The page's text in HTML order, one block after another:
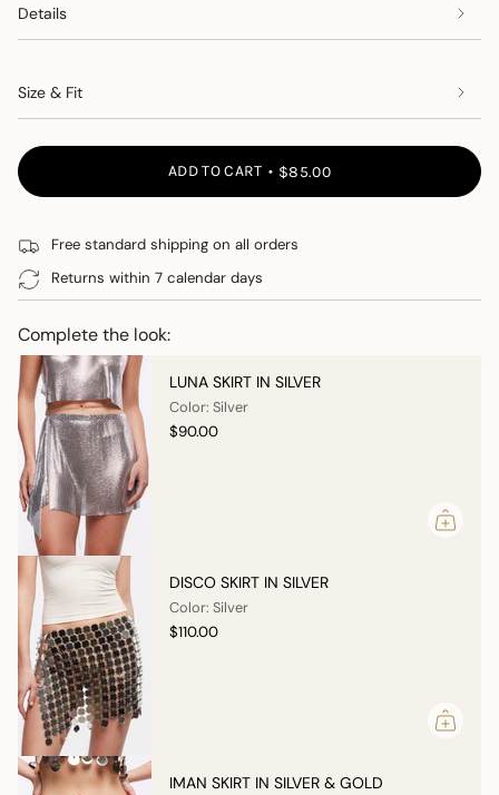
Details
Size & Fit
ADD TO CART $85.00
Free standard shipping on all orders
Returns within 7 calendar days
Complete the look:
LUNA SKIRT IN SILVER
Color: Silver
$90.00
DISCO SKIRT IN SILVER
Color: Silver
$110.00
IMAN SKIRT IN SILVER & GOLD